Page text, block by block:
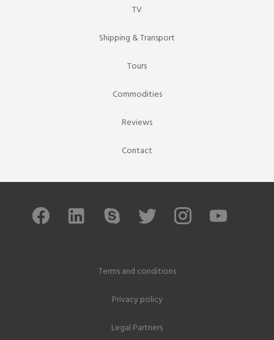
TV
Shipping & Transport
Tours
Commodities
Reviews
Contact
Terms and conditions
Privacy policy
Legal Partners